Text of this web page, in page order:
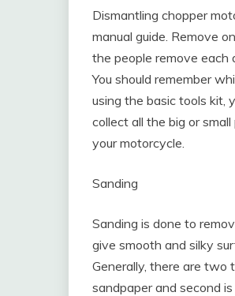
Dismantling chopper
manual guide. Remove
the people remove
You should remember
using the basic tools kit,
collect all the big or
your motorcycle.
Sanding
Sanding is done to
give smooth and silky
Generally, there are two
sandpaper and second